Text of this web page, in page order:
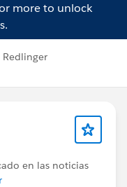
more to unlock
Redlinger
en las noticias